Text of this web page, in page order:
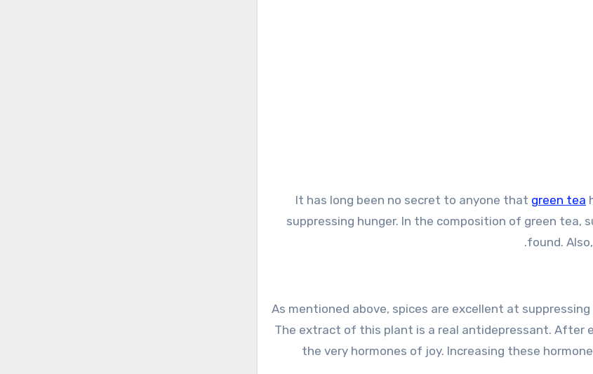
It has long been no secret to anyone that green tea
suppressing hunger. In the composition of green tea,
found.
As mentioned above, spices are excellent at
The extract of this plant is a real antidepressant. After
the very hormones of joy. Increasing these